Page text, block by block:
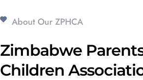
About Our ZPHCA
Zimbabwe
Children